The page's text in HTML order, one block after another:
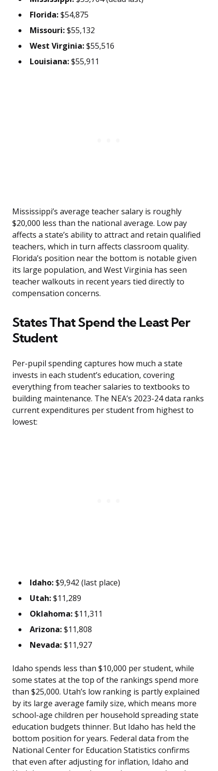
Florida:$54,875
Missouri:$55,132
West Virginia:$55,516
Louisiana:$55,911
Mississippi’s average teacher salary is roughly
$20,000 less than the national average. Low pay
affects a state’s ability to attract and retain qualified
teachers, which in turn affects classroom quality.
Florida’s position near the bottom is notable given
its large population, and West Virginia has seen
teacher walkouts in recent years tied directly to
compensation concerns.
States That Spend the Least Per
Student
Per-pupil spending captures how much a state
invests in each student’s education, covering
everything from teacher salaries to textbooks to
building maintenance. The NEA’s 2023-24 data ranks
current expenditures per student from highest to
lowest:
Idaho:$9,942 (last place)
Utah:$11,289
Oklahoma:$11,311
Arizona:$11,808
Nevada:$11,927
Idaho spends less than $10,000 per student, while
some states at the top of the rankings spend more
than $25,000. Utah’s low ranking is partly explained
by its large average family size, which means more
school-age children per household spreading state
education budgets thinner. But Idaho has held the
bottom position for years. Federal data from the
National Center for Education Statistics confirms
that even after adjusting for inflation, Idaho and